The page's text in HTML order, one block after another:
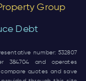
Group
Debt
number: 532807
384704 and operates
quotes and save